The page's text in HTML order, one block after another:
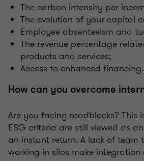
The carbon intensity per
The evolution of your capital
Employee absenteeism and
The revenue percentage
products and services;
Access to enhanced financing.
How can you overcome
Are you facing roadblocks? This
ESG criteria are still viewed as
an instant return. A lack of team
working in silos make integration